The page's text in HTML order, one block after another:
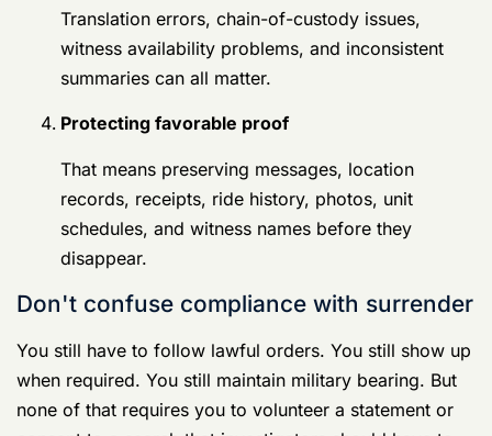
consent to a search that investigators should have to
justify.
obstruction. It is disciplined self-protection.
Selecting Your Defender Criteria for Germany
Court Martial Lawyers
whole case.
Not all military defense lawyers are built for Germany.
Some are solid trial lawyers with little overseas
experience. Some know military procedure but not